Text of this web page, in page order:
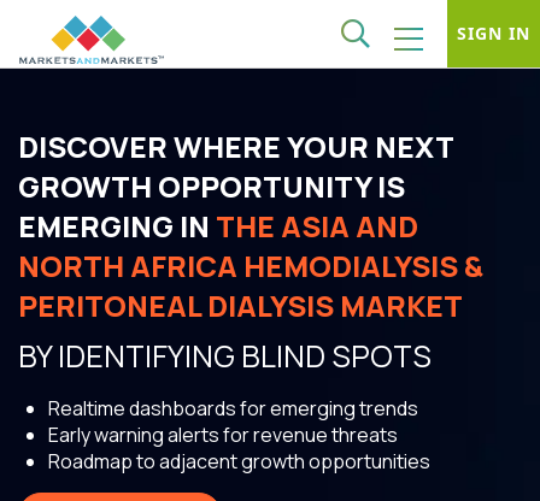
SIGN IN
DISCOVER WHERE YOUR NEXT
GROWTH OPPORTUNITY IS
EMERGING IN THE ASIA AND
NORTH AFRICA HEMODIALYSIS &
PERITONEAL DIALYSIS MARKET
BY IDENTIFYING BLIND SPOTS
Realtime dashboards for emerging trends
Early warning alerts for revenue threats
Roadmap to adjacent growth opportunities